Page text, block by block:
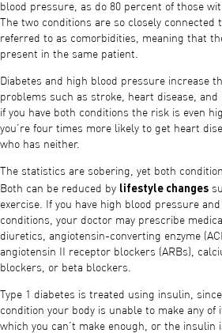
blood pressure, as do 80 percent of those
The two conditions are so closely connected
referred to as comorbidities, meaning that
present in the same patient.
Diabetes and high blood pressure increase
problems such as stroke, heart disease, and
if you have both conditions the risk is even
you’re four times more likely to get heart
who has neither.
The statistics are sobering, yet both
Both can be reduced by lifestyle changes
exercise. If you have high blood pressure
conditions, your doctor may prescribe
diuretics, angiotensin-converting enzyme
angiotensin II receptor blockers (ARBs),
blockers, or beta blockers.
Type 1 diabetes is treated using insulin,
condition your body is unable to make any of
which you can’t make enough, or the insulin